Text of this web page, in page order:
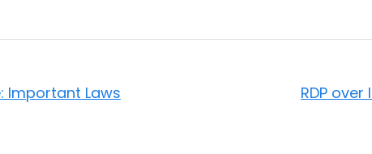
Important Laws
RDP